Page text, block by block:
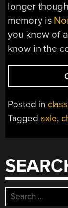
longer
memory is
you know of
know in the
Posted in
Tagged axle,
Search